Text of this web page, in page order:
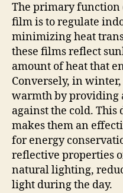
The primary
film is to regulate
minimizing heat
these films reflect
amount of heat that
Conversely, in
warmth by
against the cold.
makes them an
for energy
reflective properties
natural lighting,
light during the day.